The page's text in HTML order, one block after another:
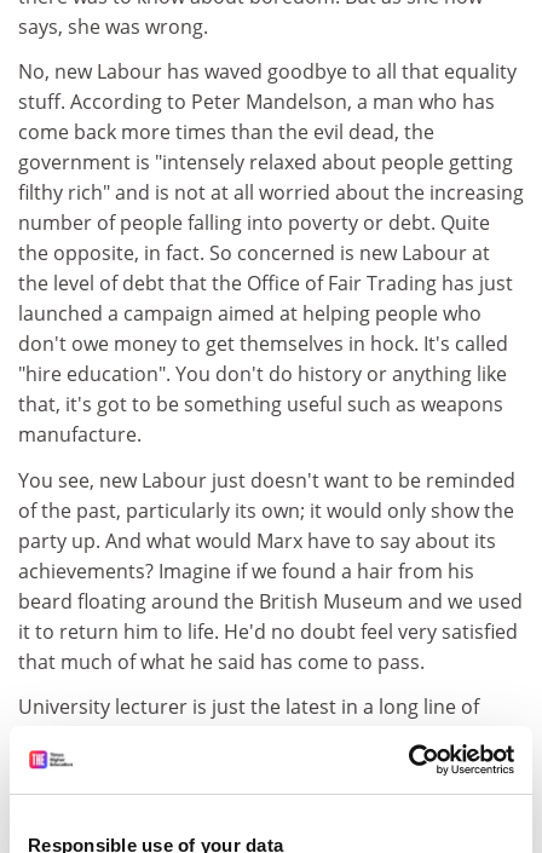
Responsible use of your data
says, she was wrong.
No, new Labour has waved goodbye to all that equality
stuff. According to Peter Mandelson, a man who has
come back more times than the evil dead, the
government is "intensely relaxed about people getting
filthy rich" and is not at all worried about the increasing
number of people falling into poverty or debt. Quite
the opposite, in fact. So concerned is new Labour at
the level of debt that the Office of Fair Trading has just
launched a campaign aimed at helping people who
don't owe money to get themselves in hock. It's called
"hire education". You don't do history or anything like
that, it's got to be something useful such as weapons
manufacture.
You see, new Labour just doesn't want to be reminded
of the past, particularly its own; it would only show the
party up. And what would Marx have to say about its
achievements? Imagine if we found a hair from his
beard floating around the British Museum and we used
it to return him to life. He'd no doubt feel very satisfied
that much of what he said has come to pass.
University lecturer is just the latest in a long line of
Those who work in higher education are being
proletarianised in the same way that weavers were in